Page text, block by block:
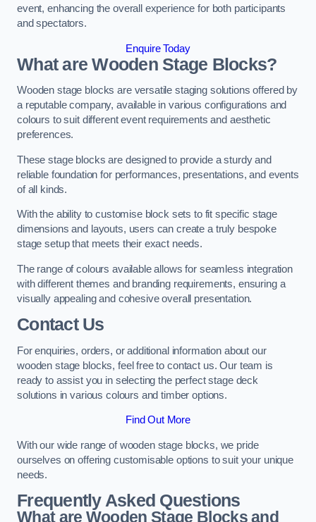
event, enhancing the overall experience for both participants
and spectators.
Enquire Today
What are Wooden Stage Blocks?
Wooden stage blocks are versatile staging solutions offered by
a reputable company, available in various configurations and
colours to suit different event requirements and aesthetic
preferences.
These stage blocks are designed to provide a sturdy and
reliable foundation for performances, presentations, and events
of all kinds.
With the ability to customise block sets to fit specific stage
dimensions and layouts, users can create a truly bespoke
stage setup that meets their exact needs.
The range of colours available allows for seamless integration
with different themes and branding requirements, ensuring a
visually appealing and cohesive overall presentation.
Contact Us
For enquiries, orders, or additional information about our
wooden stage blocks, feel free to contact us. Our team is
ready to assist you in selecting the perfect stage deck
solutions in various colours and timber options.
Find Out More
With our wide range of wooden stage blocks, we pride
ourselves on offering customisable options to suit your unique
needs.
Frequently Asked Questions
What are Wooden Stage Blocks and